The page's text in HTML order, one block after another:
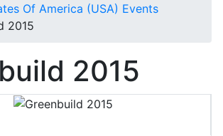
Of America (USA) Events
2015
2015